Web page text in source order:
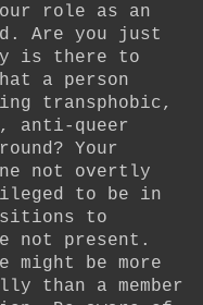
role as an
Are you just
is there to
a person
transphobic,
anti-queer
Your
not overtly
to be in
to
not present.
might be more
than a member